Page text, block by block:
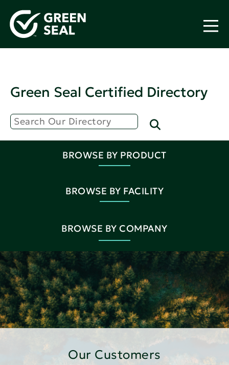
Green Seal Certified Directory
BROWSE BY PRODUCT
BROWSE BY FACILITY
BROWSE BY COMPANY
Our Customers